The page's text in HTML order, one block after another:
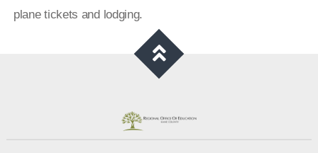
plane tickets and lodging.